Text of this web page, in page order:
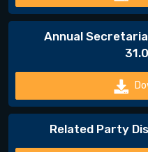
Annual
Related Party